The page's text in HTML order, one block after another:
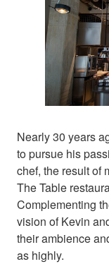
Nearly 30 years
to pursue his
chef, the result of
The Table
Complementing
vision of Kevin
their ambience
as highly.